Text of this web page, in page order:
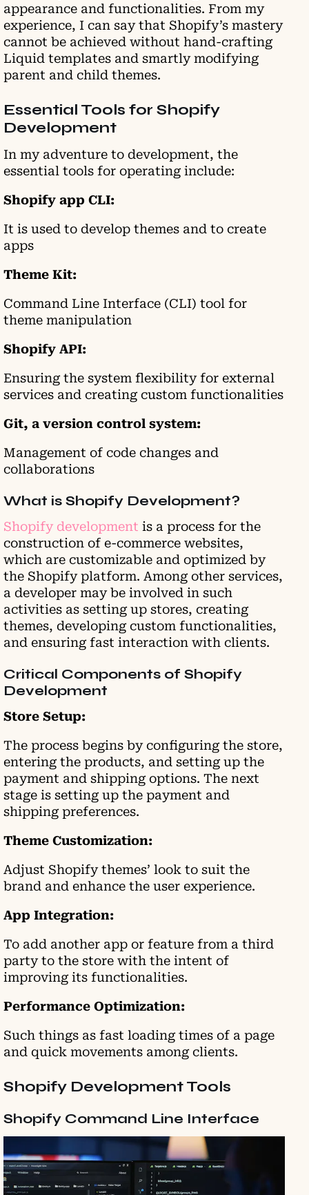
appearance and functionalities. From my
experience, I can say that Shopify’s mastery
cannot be achieved without hand-crafting
Liquid templates and smartly modifying
parent and child themes.
Essential Tools for Shopify
Development
In my adventure to development, the
essential tools for operating include:
Shopify app CLI:
It is used to develop themes and to create
apps
Theme Kit:
Command Line Interface (CLI) tool for
theme manipulation
Shopify API:
Ensuring the system flexibility for external
services and creating custom functionalities
Git, a version control system:
Management of code changes and
collaborations
What is Shopify Development?
Shopify development is a process for the
construction of e-commerce websites,
which are customizable and optimized by
the Shopify platform. Among other services,
a developer may be involved in such
activities as setting up stores, creating
themes, developing custom functionalities,
and ensuring fast interaction with clients.
Critical Components of Shopify
Development
Store Setup:
The process begins by configuring the store,
entering the products, and setting up the
payment and shipping options. The next
stage is setting up the payment and
shipping preferences.
Theme Customization:
Adjust Shopify themes’ look to suit the
brand and enhance the user experience.
App Integration:
To add another app or feature from a third
party to the store with the intent of
improving its functionalities.
Performance Optimization:
Such things as fast loading times of a page
and quick movements among clients.
Shopify Development Tools
Shopify Command Line Interface